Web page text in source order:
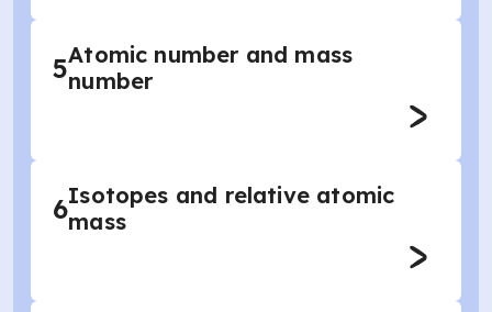
5Atomic number and mass
number
6Isotopes and relative atomic
mass